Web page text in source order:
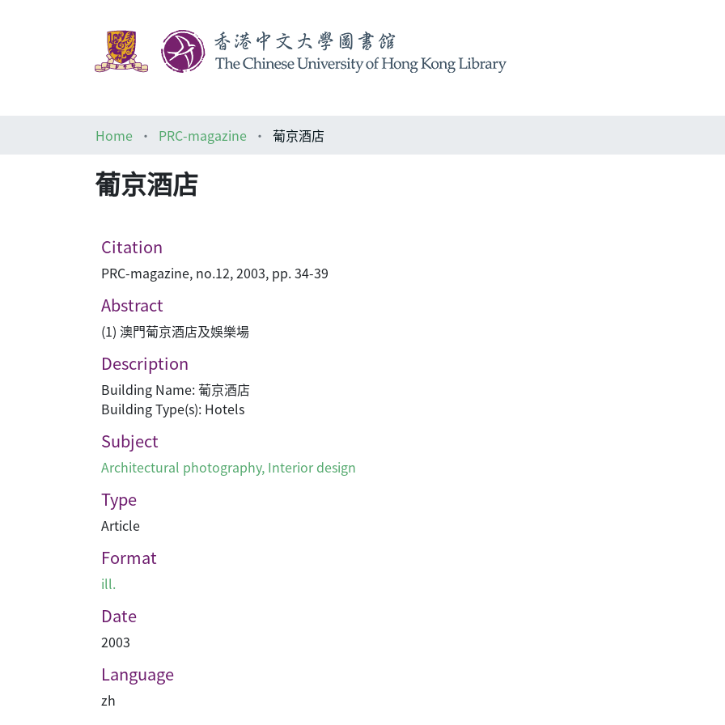
Home
PRC-magazine 葡京酒店
葡京酒店
Citation
PRC-magazine, no.12, 2003, pp. 34-39
Abstract
(1) 澳門葡京酒店及娛樂場
Description
Building Name: 葡京酒店
Building Type(s): Hotels
Subject
Architectural photography, Interior design
Type
Article
Format
ill.
Date
2003
Language
zh